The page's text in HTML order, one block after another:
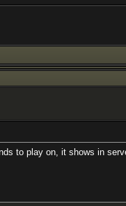
to play on, it shows in